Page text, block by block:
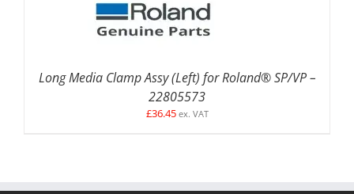
Long Media Clamp Assy (Left) for Roland® SP/VP –
22805573
£36.45 ex. VAT